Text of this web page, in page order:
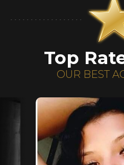
Top
OUR BEST